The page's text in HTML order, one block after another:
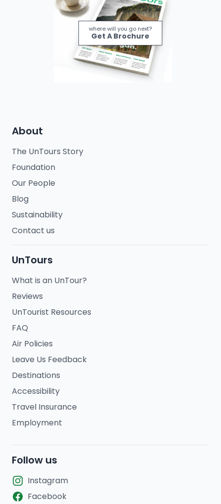
where will you go next?
Get A Brochure
About
The UnTours Story
Foundation
Our People
Blog
Sustainability
Contact us
UnTours
What is an UnTour?
Reviews
UnTourist Resources
FAQ
Air Policies
Leave Us Feedback
Destinations
Accessibility
Travel Insurance
Employment
Follow us
Instagram
Facebook